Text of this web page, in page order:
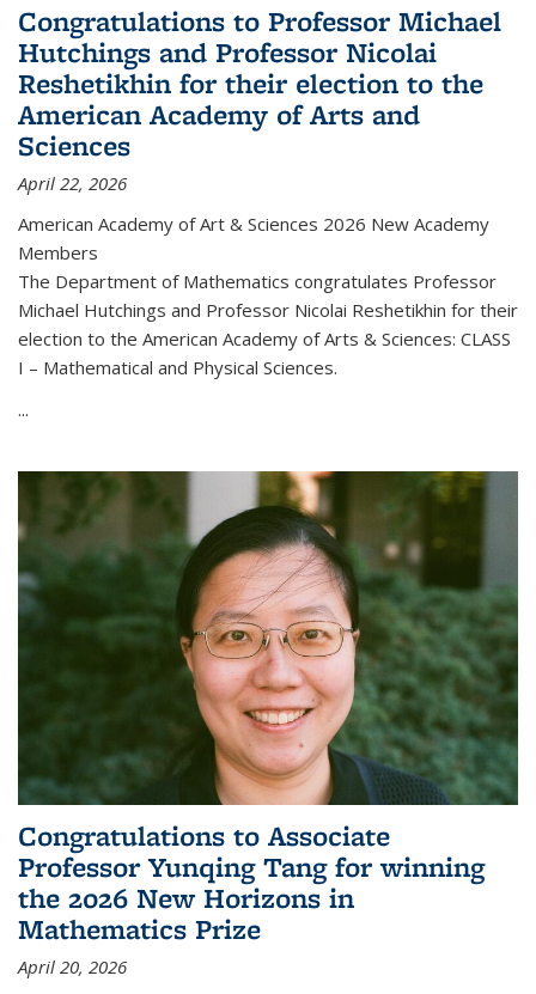
Congratulations to Professor Michael
Hutchings and Professor Nicolai
Reshetikhin for their election to the
American Academy of Arts and
Sciences
April 22, 2026
American Academy of Art & Sciences 2026 New Academy
Members
The Department of Mathematics congratulates Professor
Michael Hutchings and Professor Nicolai Reshetikhin for their
election to the American Academy of Arts & Sciences: CLASS
I – Mathematical and Physical Sciences.
...
Congratulations to Associate
Professor Yunqing Tang for winning
the 2026 New Horizons in
Mathematics Prize
April 20, 2026